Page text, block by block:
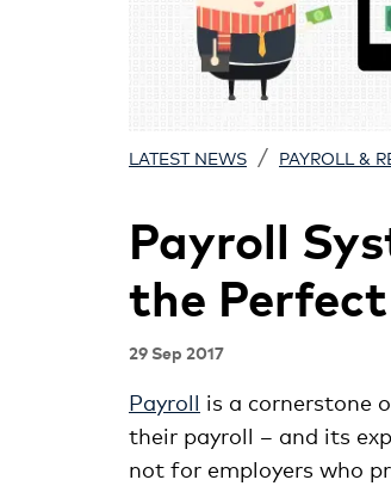
LATEST NEWS / PAYROLL &
Payroll
the
29 Sep 2017
Payroll is a cornerstone
their payroll – and its
not for employers who